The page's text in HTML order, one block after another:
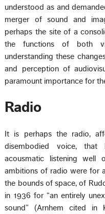
understood as and
merger of sound and
perhaps the site of a
the functions of both
understanding these
and perception of
paramount importance for
Radio
It is perhaps the radio,
disembodied voice,
acousmatic listening well
ambitions of radio were for
the bounds of space, of
in 1936 for “an entirely
sound” (Arnhem cited in